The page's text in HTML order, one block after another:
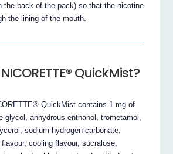
the back of the pack) so that the nicotine
the lining of the mouth.
QuickMist?
QuickMist contains 1 mg of
glycol, anhydrous enthanol, trometamol,
sodium hydrogen carbonate,
cooling flavour, sucralose,